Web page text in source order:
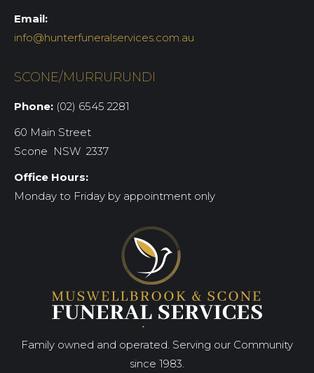
Email:
info@hunterfuneralservices.com.au
SCONE/MURRURUNDI
Phone: (02) 6545 2281
60 Main Street
Scone NSW 2337
Office Hours:
Monday to Friday by appointment only
Family owned and operated. Serving our Community
since 1983.